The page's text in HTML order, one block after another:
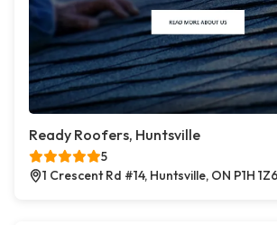
Ready Roofers, Huntsville
5
1 Crescent Rd #14, Huntsville, ON P1H